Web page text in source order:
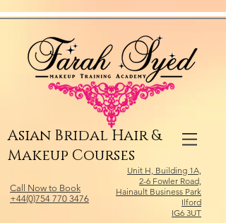
Asian Bridal Hair &
Makeup Courses
Call Now to Book
+44(0)754 770 3476
Unit H, Building 1A,
2-6 Fowler Road,
Hainault Business Park
Ilford
IG6 3UT